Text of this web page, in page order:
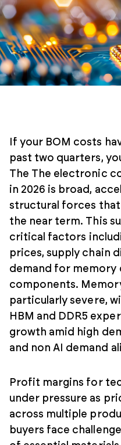
If your BOM costs
past two quarters,
The The electronic
in 2026 is broad,
structural forces
the near term. This
critical factors
prices, supply chain
demand for memory
components.
particularly severe,
HBM and DDR5
growth amid high
and non AI demand
Profit margins for
under pressure as
across multiple
buyers face